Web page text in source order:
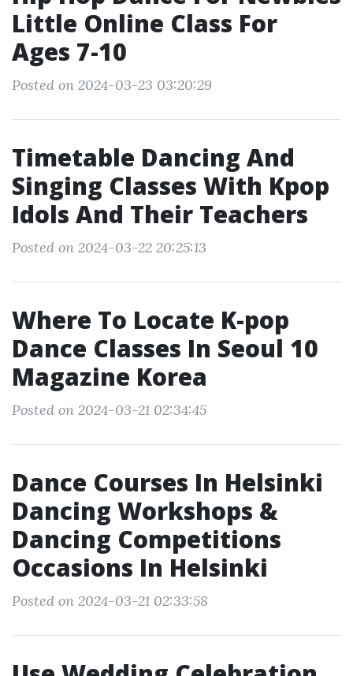
Little Online Class For
Ages 7-10
Posted on 2024-03-23 03:20:29
Timetable Dancing And
Singing Classes With Kpop
Idols And Their Teachers
Posted on 2024-03-22 20:25:13
Where To Locate K-pop
Dance Classes In Seoul 10
Magazine Korea
Posted on 2024-03-21 02:34:45
Dance Courses In Helsinki
Dancing Workshops &
Dancing Competitions
Occasions In Helsinki
Posted on 2024-03-21 02:33:58